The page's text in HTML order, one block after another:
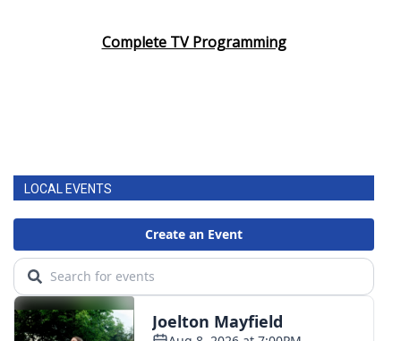
Complete TV Programming
LOCAL EVENTS